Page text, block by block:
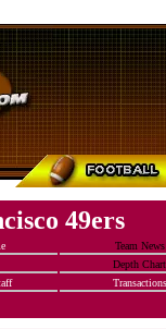
49ers
Team News
Depth Chart
Transactions